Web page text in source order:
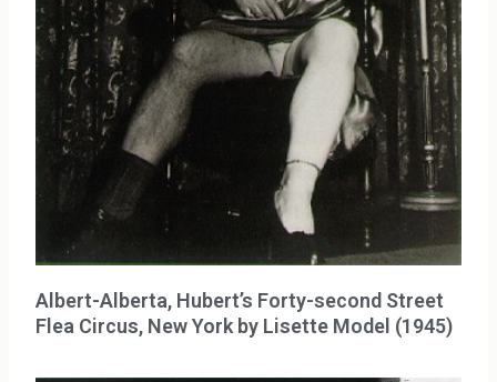
Albert-Alberta, Hubert’s Forty-second Street
Flea Circus, New York by Lisette Model (1945)